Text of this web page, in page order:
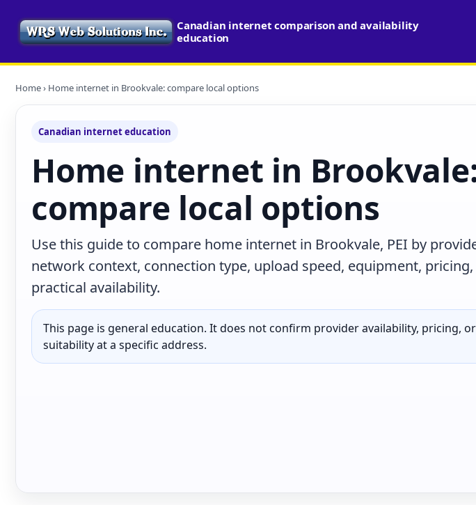
Canadian internet comparison and availability
education
Home› Home internet in Brookvale: compare local options
Canadian internet education
Home internet in
compare local options
Use this guide to compare home internet in Brookvale, PEI by
network context, connection type, upload speed, equipment, pricing,
practical availability.
This page is general education. It does not confirm provider availability, pricing, or
suitability at a specific address.